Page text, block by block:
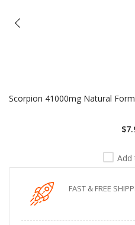
Scorpion 41000mg Natural
Add
FAST & FREE